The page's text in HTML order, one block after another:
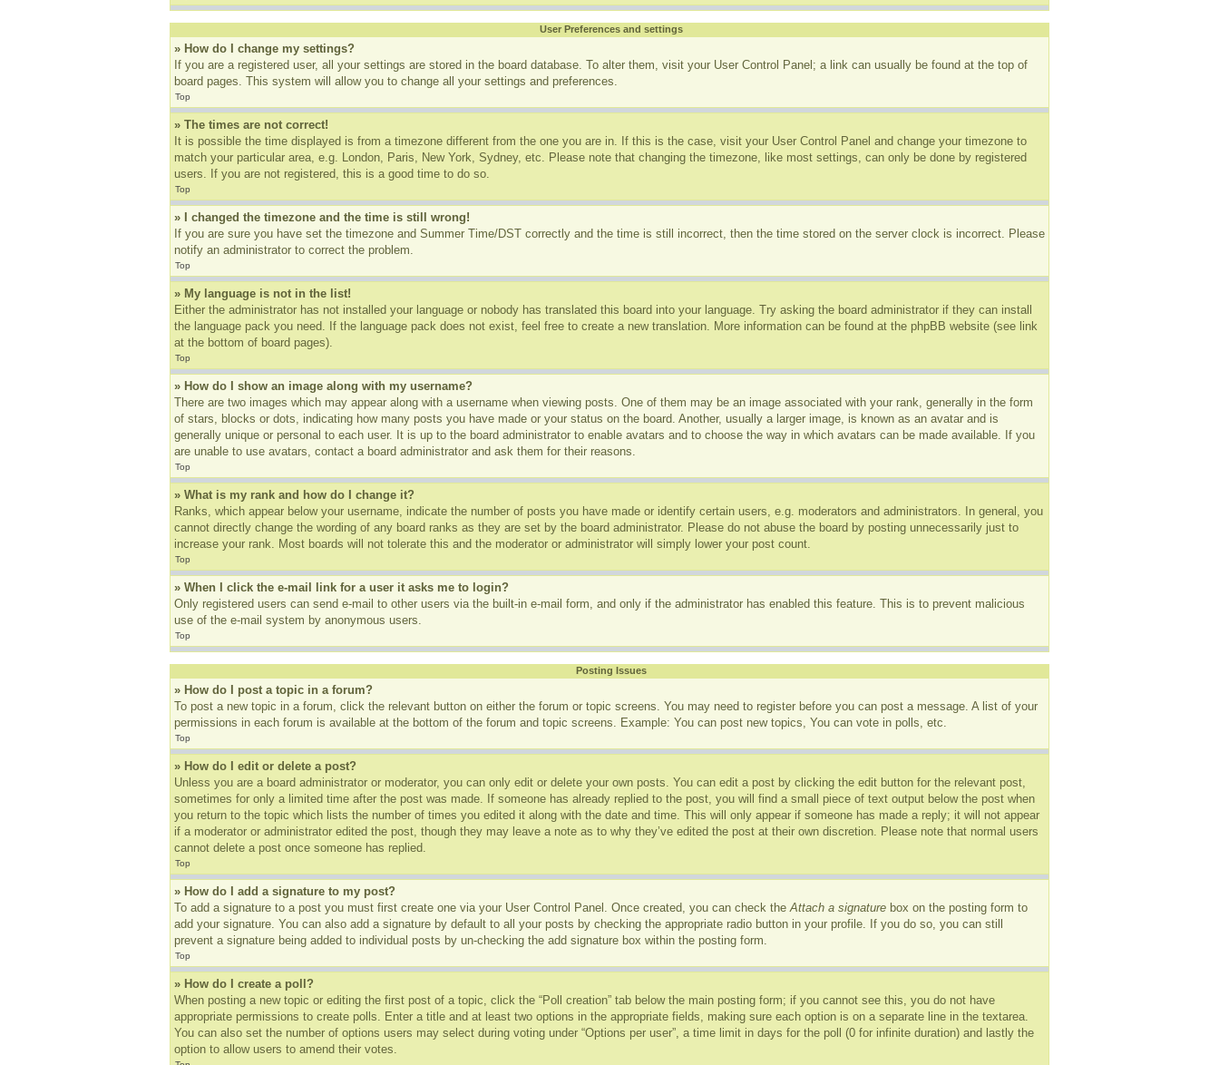
User Preferences and settings
» How do I change my settings?
If you are a registered user, all your settings are stored in the board database. To alter them, visit your User Control Panel; a link can usually be found at the top of
board pages. This system will allow you to change all your settings and preferences.
Top
» The times are not correct!
It is possible the time displayed is from a timezone different from the one you are in. If this is the case, visit your User Control Panel and change your timezone to
match your particular area, e.g. London, Paris, New York, Sydney, etc. Please note that changing the timezone, like most settings, can only be done by registered
users. If you are not registered, this is a good time to do so.
Top
» I changed the timezone and the time is still wrong!
If you are sure you have set the timezone and Summer Time/DST correctly and the time is still incorrect, then the time stored on the server clock is incorrect. Please
notify an administrator to correct the problem.
Top
» My language is not in the list!
Either the administrator has not installed your language or nobody has translated this board into your language. Try asking the board administrator if they can install
the language pack you need. If the language pack does not exist, feel free to create a new translation. More information can be found at the phpBB website (see link
at the bottom of board pages).
Top
» How do I show an image along with my username?
There are two images which may appear along with a username when viewing posts. One of them may be an image associated with your rank, generally in the form
of stars, blocks or dots, indicating how many posts you have made or your status on the board. Another, usually a larger image, is known as an avatar and is
generally unique or personal to each user. It is up to the board administrator to enable avatars and to choose the way in which avatars can be made available. If you
are unable to use avatars, contact a board administrator and ask them for their reasons.
Top
» What is my rank and how do I change it?
Ranks, which appear below your username, indicate the number of posts you have made or identify certain users, e.g. moderators and administrators. In general, you
cannot directly change the wording of any board ranks as they are set by the board administrator. Please do not abuse the board by posting unnecessarily just to
increase your rank. Most boards will not tolerate this and the moderator or administrator will simply lower your post count.
Top
» When I click the e-mail link for a user it asks me to login?
Only registered users can send e-mail to other users via the built-in e-mail form, and only if the administrator has enabled this feature. This is to prevent malicious
use of the e-mail system by anonymous users.
Top
Posting Issues
» How do I post a topic in a forum?
To post a new topic in a forum, click the relevant button on either the forum or topic screens. You may need to register before you can post a message. A list of your
permissions in each forum is available at the bottom of the forum and topic screens. Example: You can post new topics, You can vote in polls, etc.
Top
» How do I edit or delete a post?
Unless you are a board administrator or moderator, you can only edit or delete your own posts. You can edit a post by clicking the edit button for the relevant post,
sometimes for only a limited time after the post was made. If someone has already replied to the post, you will find a small piece of text output below the post when
you return to the topic which lists the number of times you edited it along with the date and time. This will only appear if someone has made a reply; it will not appear
if a moderator or administrator edited the post, though they may leave a note as to why they’ve edited the post at their own discretion. Please note that normal users
cannot delete a post once someone has replied.
Top
» How do I add a signature to my post?
To add a signature to a post you must first create one via your User Control Panel. Once created, you can check theAttach a signature box on the posting form to
add your signature. You can also add a signature by default to all your posts by checking the appropriate radio button in your profile. If you do so, you can still
prevent a signature being added to individual posts by un-checking the add signature box within the posting form.
Top
» How do I create a poll?
When posting a new topic or editing the first post of a topic, click the “Poll creation” tab below the main posting form; if you cannot see this, you do not have
appropriate permissions to create polls. Enter a title and at least two options in the appropriate fields, making sure each option is on a separate line in the textarea.
You can also set the number of options users may select during voting under “Options per user”, a time limit in days for the poll (0 for infinite duration) and lastly the
option to allow users to amend their votes.